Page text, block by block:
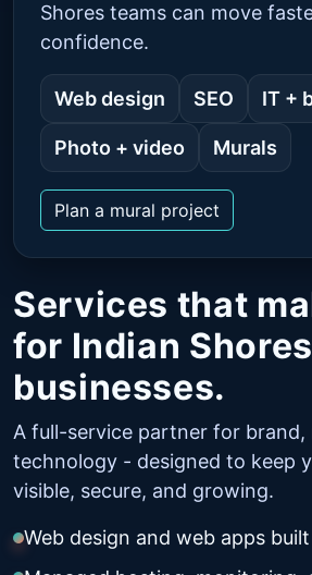
Services that
for Indian Shores
businesses.
A full-service partner for brand,
technology - designed to keep
visible, secure, and growing.
Web design and web apps
Shores teams can move
confidence.
Web design SEO IT +
Photo + video Murals
Plan a mural project